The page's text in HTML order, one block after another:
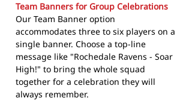
Team Banners for Group Celebrations
Our Team Banner option
accommodates three to six players on a
single banner. Choose a top-line
message like "Rochedale Ravens - Soar
High!" to bring the whole squad
together for a celebration they will
always remember.